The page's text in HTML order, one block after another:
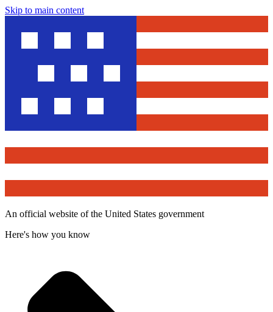
Skip to main content
An official website of the United States government
Here's how you know